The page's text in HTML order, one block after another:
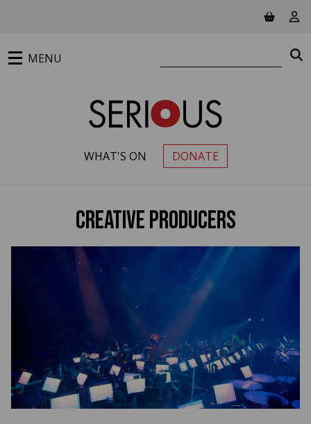
View
PRIMARY MENU
MENU
WHAT'S ON DONATE
Creative Producers